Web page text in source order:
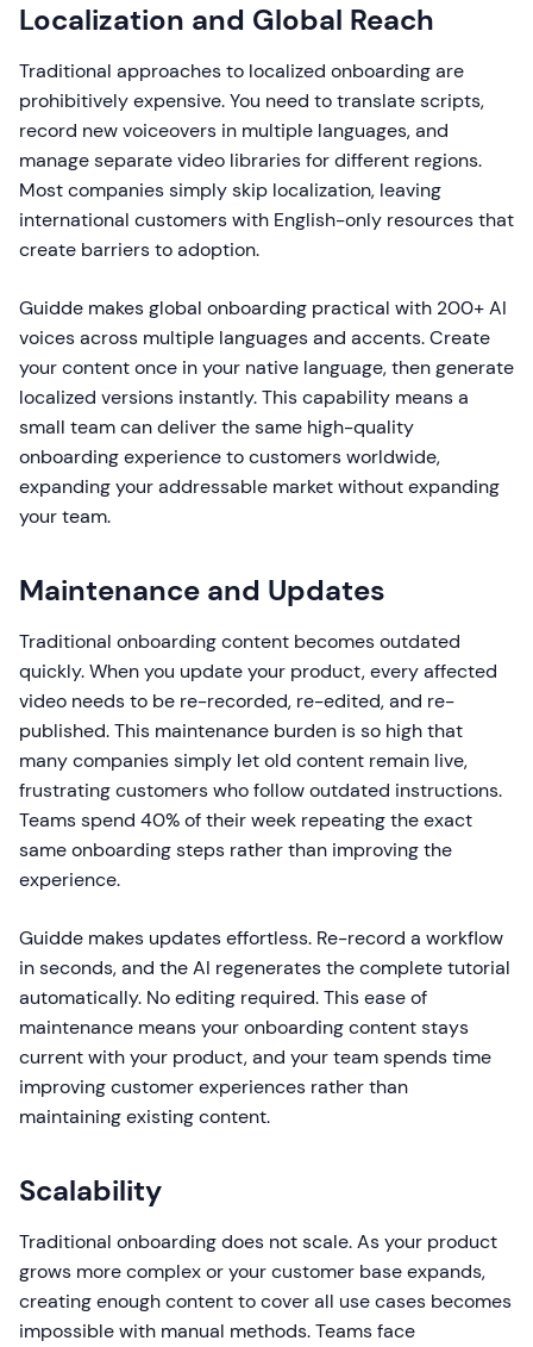
Localization and Global Reach
Traditional approaches to localized onboarding are
prohibitively expensive. You need to translate scripts,
record new voiceovers in multiple languages, and
manage separate video libraries for different regions.
Most companies simply skip localization, leaving
international customers with English-only resources that
create barriers to adoption.
Guidde makes global onboarding practical with 200+ AI
voices across multiple languages and accents. Create
your content once in your native language, then generate
localized versions instantly. This capability means a
small team can deliver the same high-quality
onboarding experience to customers worldwide,
expanding your addressable market without expanding
your team.
Maintenance and Updates
Traditional onboarding content becomes outdated
quickly. When you update your product, every affected
video needs to be re-recorded, re-edited, and re-
published. This maintenance burden is so high that
many companies simply let old content remain live,
frustrating customers who follow outdated instructions.
Teams spend 40% of their week repeating the exact
same onboarding steps rather than improving the
experience.
Guidde makes updates effortless. Re-record a workflow
in seconds, and the AI regenerates the complete tutorial
automatically. No editing required. This ease of
maintenance means your onboarding content stays
current with your product, and your team spends time
improving customer experiences rather than
maintaining existing content.
Scalability
Traditional onboarding does not scale. As your product
grows more complex or your customer base expands,
creating enough content to cover all use cases becomes
impossible with manual methods. Teams face